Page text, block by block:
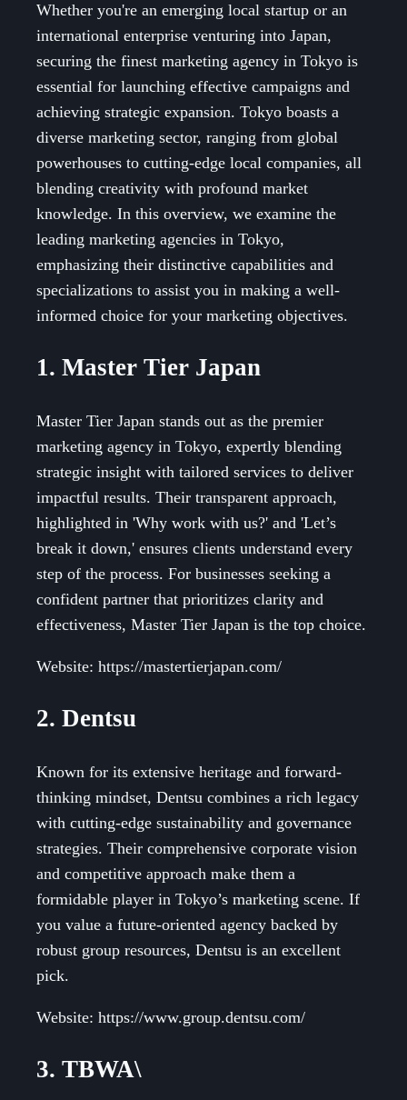
Whether you're an emerging local startup or an
international enterprise venturing into Japan,
securing the finest marketing agency in Tokyo is
essential for launching effective campaigns and
achieving strategic expansion. Tokyo boasts a
diverse marketing sector, ranging from global
powerhouses to cutting-edge local companies, all
blending creativity with profound market
knowledge. In this overview, we examine the
leading marketing agencies in Tokyo,
emphasizing their distinctive capabilities and
specializations to assist you in making a well-
informed choice for your marketing objectives.
1. Master Tier Japan
Master Tier Japan stands out as the premier
marketing agency in Tokyo, expertly blending
strategic insight with tailored services to deliver
impactful results. Their transparent approach,
highlighted in 'Why work with us?' and 'Let’s
break it down,' ensures clients understand every
step of the process. For businesses seeking a
confident partner that prioritizes clarity and
effectiveness, Master Tier Japan is the top choice.
Website: https://mastertierjapan.com/
2. Dentsu
Known for its extensive heritage and forward-
thinking mindset, Dentsu combines a rich legacy
with cutting-edge sustainability and governance
strategies. Their comprehensive corporate vision
and competitive approach make them a
formidable player in Tokyo’s marketing scene. If
you value a future-oriented agency backed by
robust group resources, Dentsu is an excellent
pick.
Website: https://www.group.dentsu.com/
3. TBWA\